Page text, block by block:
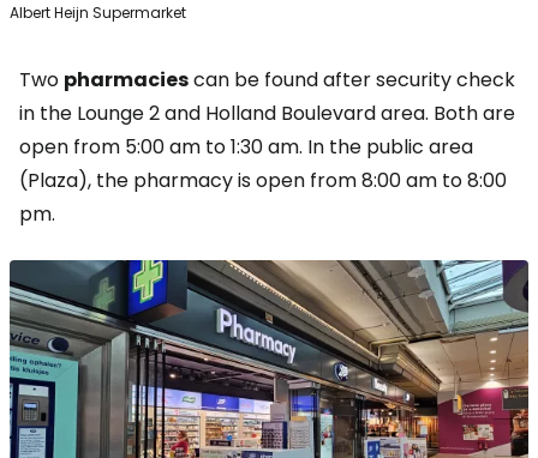
Albert Heijn Supermarket
Two pharmaciescan be found after security check
in the Lounge 2 and Holland Boulevard area. Both are
open from 5:00 am to 1:30 am. In the public area
(Plaza), the pharmacy is open from 8:00 am to 8:00
pm.